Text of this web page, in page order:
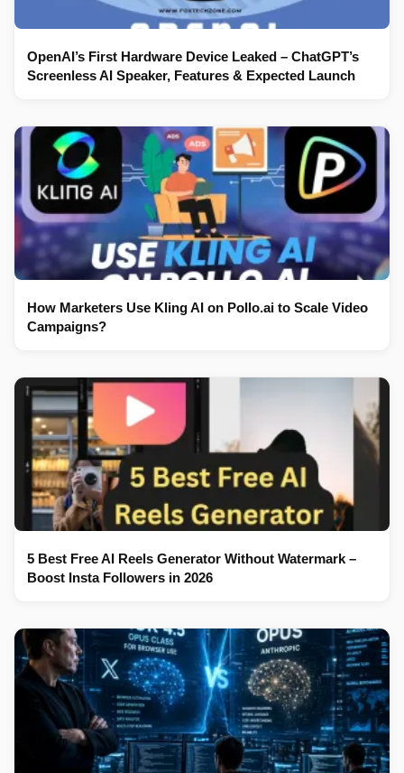
OpenAI’s First Hardware Device Leaked – ChatGPT’s
Screenless AI Speaker, Features & Expected Launch
How Marketers Use Kling AI on Pollo.ai to Scale Video
Campaigns?
5 Best Free AI Reels Generator Without Watermark –
Boost Insta Followers in 2026